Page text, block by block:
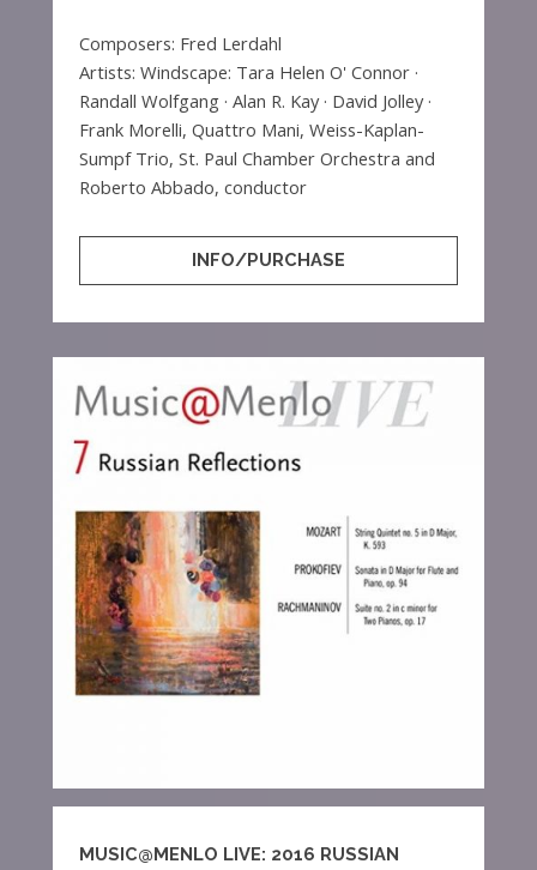
Composers: Fred Lerdahl
Artists: Windscape: Tara Helen O' Connor ·
Randall Wolfgang · Alan R. Kay · David Jolley ·
Frank Morelli, Quattro Mani, Weiss-Kaplan-
Sumpf Trio, St. Paul Chamber Orchestra and
Roberto Abbado, conductor
INFO/PURCHASE
MUSIC@MENLO LIVE: 2016 RUSSIAN